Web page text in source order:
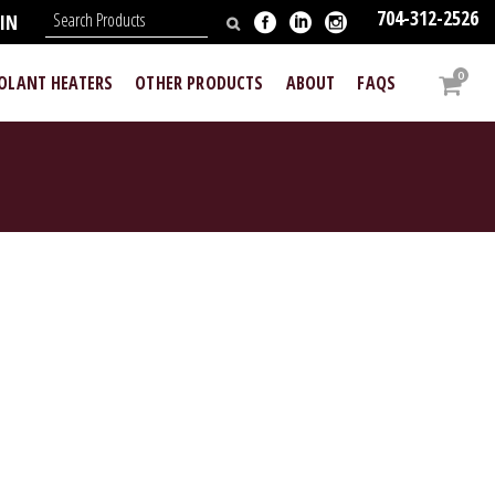
704-312-2526
0
HEATERS OTHER PRODUCTS ABOUT FAQS